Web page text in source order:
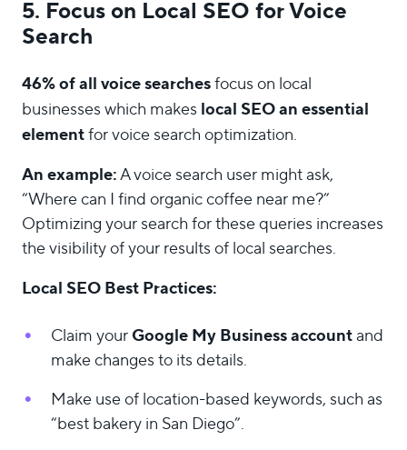
5. Focus on Local SEO for Voice
Search
46% of all voice searchesfocus on local
businesses which makes local SEO an essential
elementfor voice search optimization.
An example:A voice search user might ask,
“Where can I find organic coffee near me?”
Optimizing your search for these queries increases
the visibility of your results of local searches.
Local SEO Best Practices:
Claim yourGoogle My Business accountand
make changes to its details.
Make use of location-based keywords, such as
“best bakery in San Diego”.